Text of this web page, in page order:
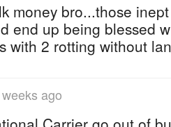
money bro...those
end up being blessed
with 2 rotting without
ago